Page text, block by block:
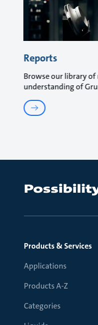
Reports
Browse our library
understanding of
Products & Services
Applications
Products A-Z
Categories